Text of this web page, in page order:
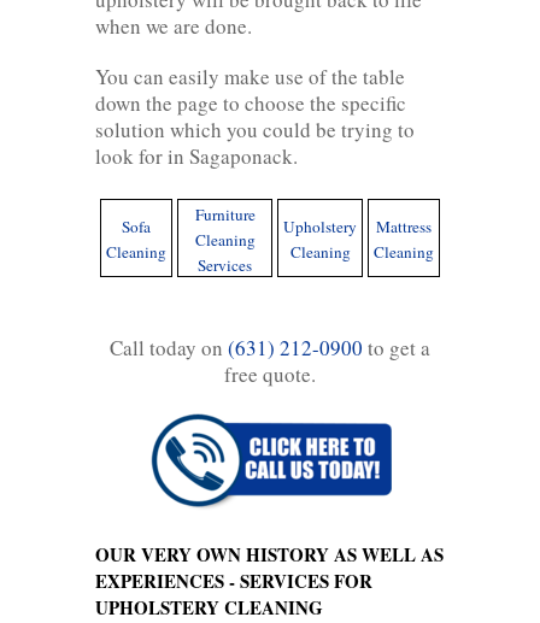
when we are done.
You can easily make use of the table
down the page to choose the specific
solution which you could be trying to
look for in Sagaponack.
Sofa
Cleaning
Furniture
Cleaning
Services
Upholstery
Cleaning
Mattress
Cleaning
Call today on (631) 212-0900 to get a
free quote.
OUR VERY OWN HISTORY AS WELL AS
EXPERIENCES - SERVICES FOR
UPHOLSTERY CLEANING